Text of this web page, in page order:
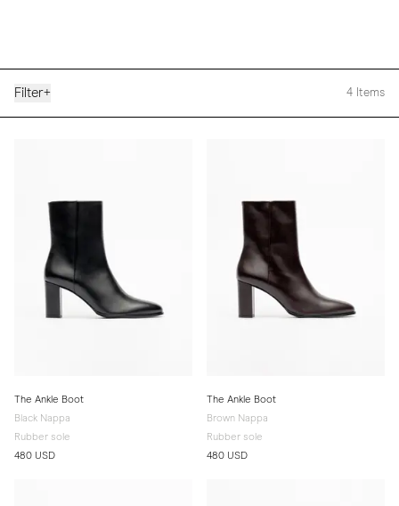
Filter+ 4 Items
The Ankle Boot
Black Nappa
Rubber sole
480 USD
The Ankle Boot
Brown Nappa
Rubber sole
480 USD